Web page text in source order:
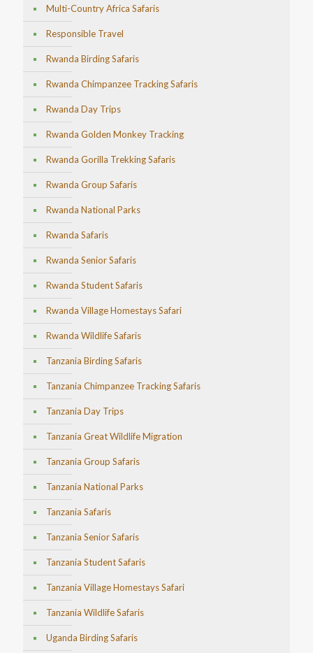
Multi-Country Africa Safaris
Responsible Travel
Rwanda Birding Safaris
Rwanda Chimpanzee Tracking Safaris
Rwanda Day Trips
Rwanda Golden Monkey Tracking
Rwanda Gorilla Trekking Safaris
Rwanda Group Safaris
Rwanda National Parks
Rwanda Safaris
Rwanda Senior Safaris
Rwanda Student Safaris
Rwanda Village Homestays Safari
Rwanda Wildlife Safaris
Tanzania Birding Safaris
Tanzania Chimpanzee Tracking Safaris
Tanzania Day Trips
Tanzania Great Wildlife Migration
Tanzania Group Safaris
Tanzania National Parks
Tanzania Safaris
Tanzania Senior Safaris
Tanzania Student Safaris
Tanzania Village Homestays Safari
Tanzania Wildlife Safaris
Uganda Birding Safaris